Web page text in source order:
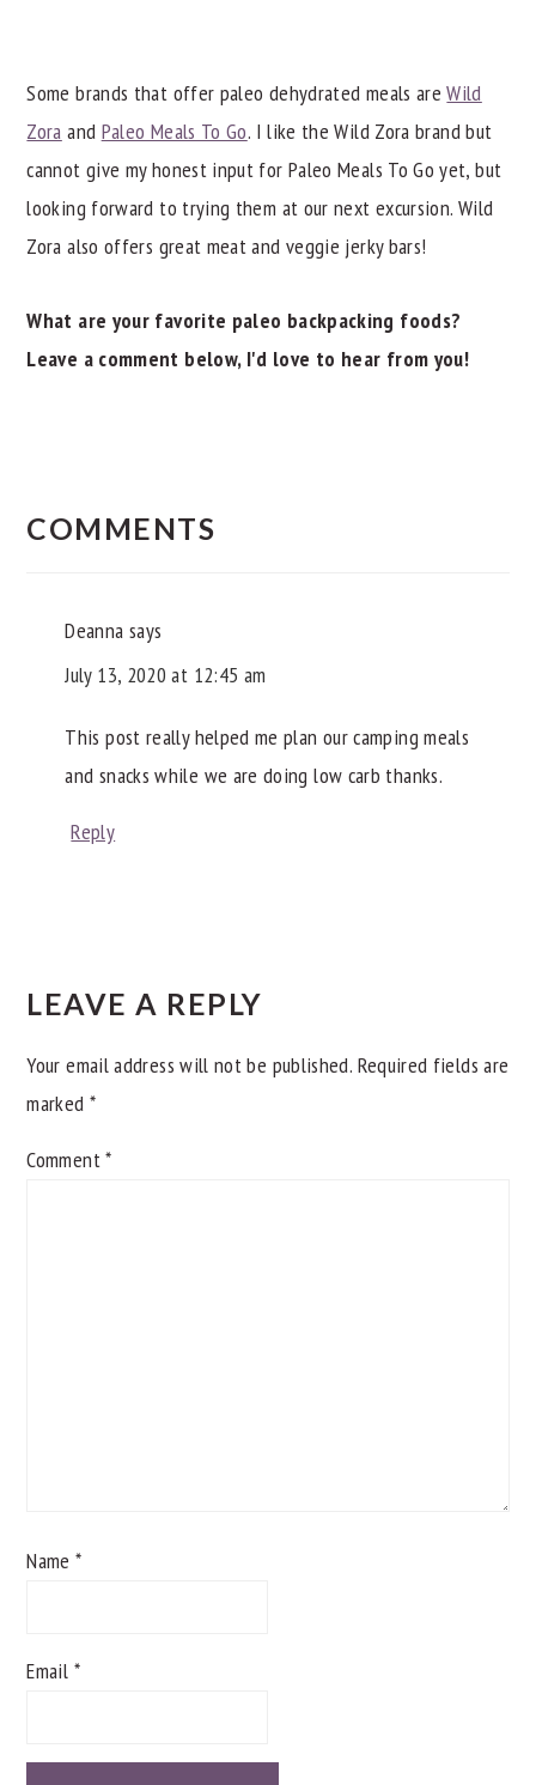
Some brands that offer paleo dehydrated meals areWild
Zora and Paleo Meals To Go. I like the Wild Zora brand but
cannot give my honest input for Paleo Meals To Go yet, but
looking forward to trying them at our next excursion. Wild
Zora also offers great meat and veggie jerky bars!
What are your favorite paleo backpacking foods?
Leave a comment below, I'd love to hear from you!
INTERACTIONS
COMMENTS
Deanna says
July 13, 2020 at 12:45 am
This post really helped me plan our camping meals
and snacks while we are doing low carb thanks.
Reply
LEAVE A REPLY
Your email address will not be published. Required fields are
marked *
Comment*
Name*
Email *